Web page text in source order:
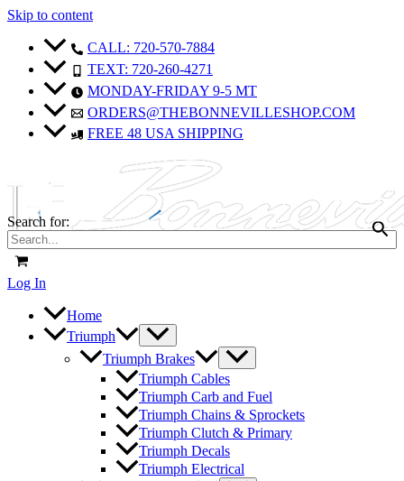
Skip to content
CALL: 720-570-7884
TEXT: 720-260-4271
MONDAY-FRIDAY 9-5 MT
ORDERS@THEBONNEVILLESHOP.COM
FREE 48 USA SHIPPING
Search for:
Log In
Home
Triumph
Triumph Brakes
Triumph Cables
Triumph Carb and Fuel
Triumph Chains & Sprockets
Triumph Clutch & Primary
Triumph Decals
Triumph Electrical